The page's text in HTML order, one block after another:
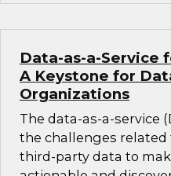
Data-as-a-Service
A Keystone for
Organizations
The data-as-a-service
the challenges
third-party data to